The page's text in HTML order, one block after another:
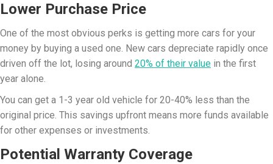
Lower Purchase Price
One of the most obvious perks is getting more cars for your
money by buying a used one. New cars depreciate rapidly once
driven off the lot, losing around 20% of their value in the first
year alone.
You can get a 1-3 year old vehicle for 20-40% less than the
original price. This savings upfront means more funds available
for other expenses or investments.
Potential Warranty Coverage